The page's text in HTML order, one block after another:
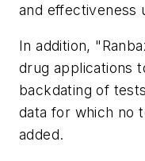
and effectiveness
In addition,
drug applications
backdating of
data for which no
added.